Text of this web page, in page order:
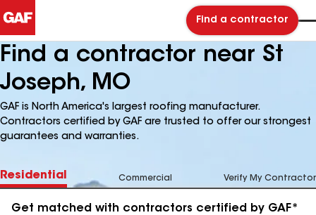
Find a contractor
Find a contractor near St
Joseph, MO
GAF is North America's largest roofing manufacturer.
Contractors certified by GAF are trusted to offer our strongest
guarantees and warranties.
Residential Commercial Verify My Contractor
Get matched with contractors certified by GAF*